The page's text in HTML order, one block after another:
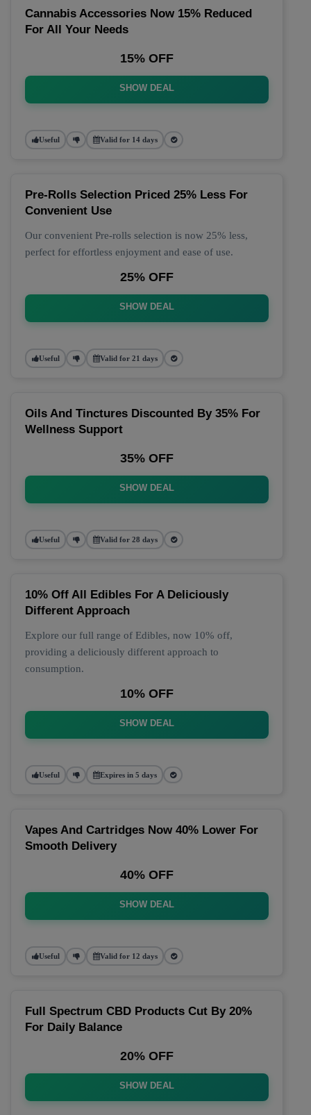
Cannabis Accessories Now 15% Reduced
For All Your Needs
15% OFF
SHOW DEAL
Useful Valid for 14 days
Pre-Rolls Selection Priced 25% Less For
Convenient Use
Our convenient Pre-rolls selection is now 25% less,
perfect for effortless enjoyment and ease of use.
25% OFF
SHOW DEAL
Useful Valid for 21 days
Oils And Tinctures Discounted By 35% For
Wellness Support
35% OFF
SHOW DEAL
Useful Valid for 28 days
10% Off All Edibles For A Deliciously
Different Approach
Explore our full range of Edibles, now 10% off,
providing a deliciously different approach to
consumption.
10% OFF
SHOW DEAL
Useful Expires in 5 days
Vapes And Cartridges Now 40% Lower For
Smooth Delivery
40% OFF
SHOW DEAL
Useful Valid for 12 days
Full Spectrum CBD Products Cut By 20%
For Daily Balance
20% OFF
SHOW DEAL